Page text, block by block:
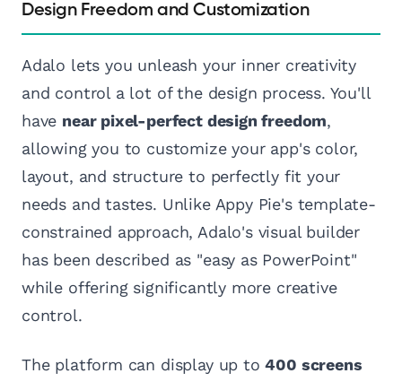
Design Freedom and Customization
Adalo lets you unleash your inner creativity
and control a lot of the design process. You'll
have near pixel-perfect design freedom,
allowing you to customize your app's color,
layout, and structure to perfectly fit your
needs and tastes. Unlike Appy Pie's template-
constrained approach, Adalo's visual builder
has been described as "easy as PowerPoint"
while offering significantly more creative
control.
The platform can display up to400 screens